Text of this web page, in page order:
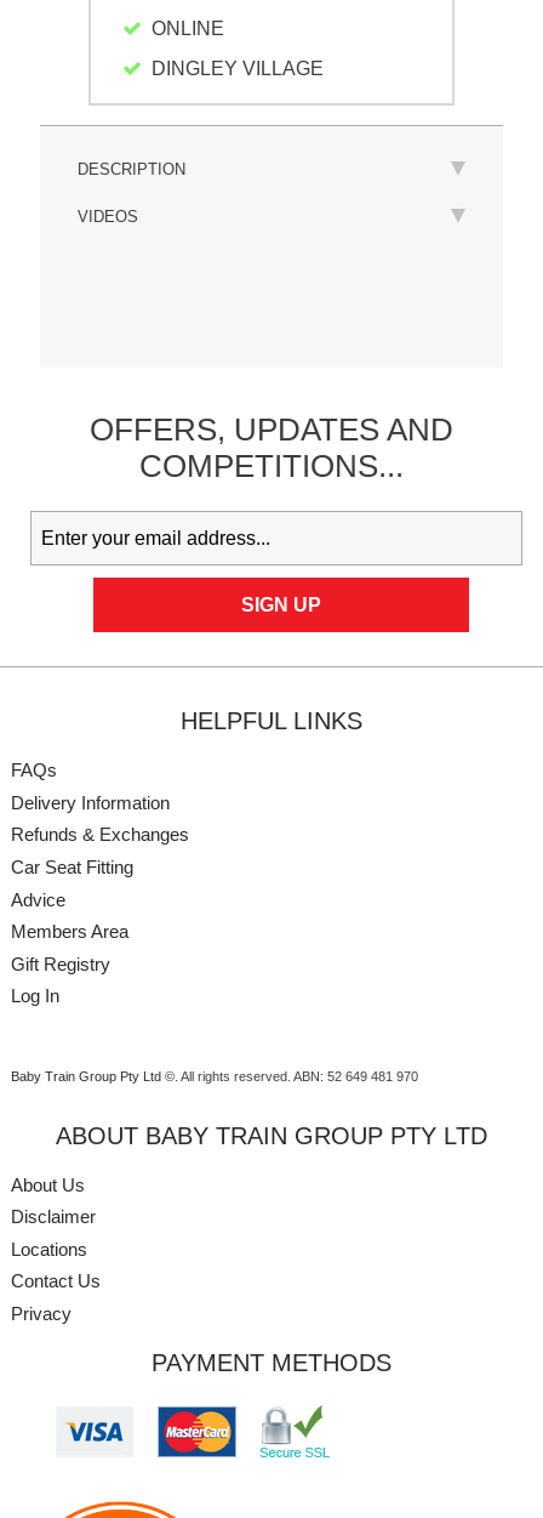
ONLINE
DINGLEY VILLAGE
DESCRIPTION
VIDEOS
OFFERS, UPDATESAND
COMPETITIONS...
HELPFUL LINKS
FAQs
Delivery Information
Refunds & Exchanges
Car Seat Fitting
Advice
Members Area
Gift Registry
Log In
Baby Train Group Pty Ltd ©. All rights reserved. ABN: 52 649 481 970
ABOUT BABY TRAIN GROUP PTY LTD
About Us
Disclaimer
Locations
Contact Us
Privacy
PAYMENT METHODS